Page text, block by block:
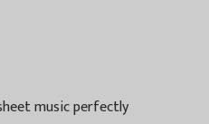
music perfectly